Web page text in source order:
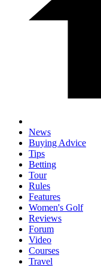
News
Buying Advice
Tips
Betting
Tour
Rules
Features
Women's Golf
Reviews
Forum
Video
Courses
Travel